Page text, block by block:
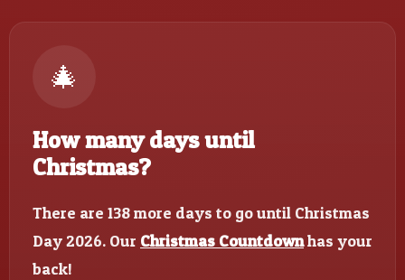
🎄
How many days until
Christmas?
There are 138 more days to go until Christmas
Day 2026. Our Christmas Countdownhas your
back!